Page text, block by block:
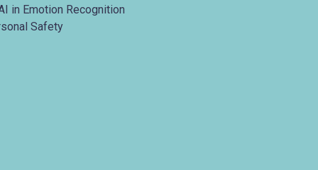
in Emotion Recognition
Safety